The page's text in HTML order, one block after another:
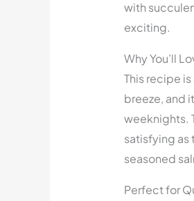
with
exciting.
Why You’ll
This recipe
breeze, and
weeknights.
satisfying as
seasoned
Perfect for